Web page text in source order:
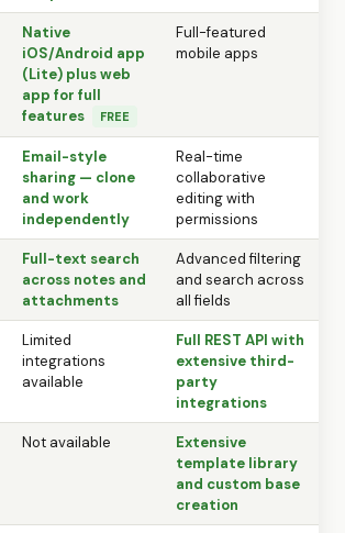
Native
iOS/Android app
(Lite) plus web
app for full
features
FREE
Full-featured
mobile apps
Email-style
sharing — clone
and work
independently
Real-time
collaborative
editing with
permissions
Full-text search
across notes and
attachments
Advanced filtering
and search across
all fields
Limited
integrations
available
Full REST API with
extensive third-
party
integrations
Not available
Extensive
template library
and custom base
creation